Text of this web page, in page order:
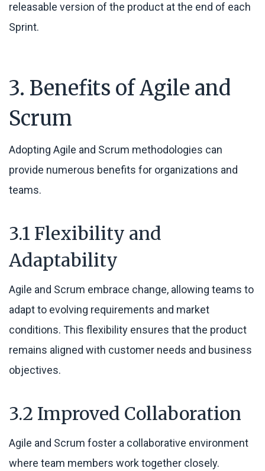
releasable version of the product at the end of each
Sprint.
3. Benefits of Agile and
Scrum
Adopting Agile and Scrum methodologies can
provide numerous benefits for organizations and
teams.
3.1 Flexibility and
Adaptability
Agile and Scrum embrace change, allowing teams to
adapt to evolving requirements and market
conditions. This flexibility ensures that the product
remains aligned with customer needs and business
objectives.
3.2 Improved Collaboration
Agile and Scrum foster a collaborative environment
where team members work together closely.